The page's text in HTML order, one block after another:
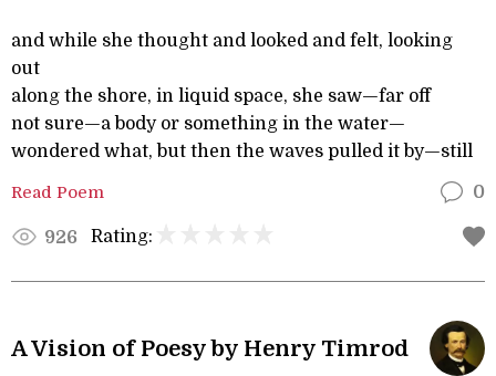
and while she thought and looked and felt, looking
out
along the shore, in liquid space, she saw—far off
not sure—a body or something in the water—
wondered what, but then the waves pulled it by—still
Read Poem 0
926 Rating:
A Vision of Poesy by Henry Timrod